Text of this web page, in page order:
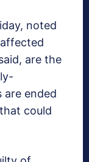
noted
are the
are ended
could